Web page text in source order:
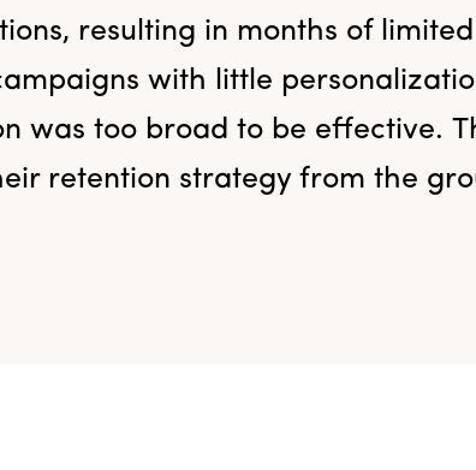
resulting in months of
with little
was too broad to be effective.
retention strategy from the